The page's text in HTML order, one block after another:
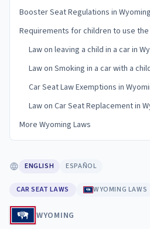
Booster Seat Regulations in Wyoming
Requirements for children to use
Law on leaving a child in a car in
Law on Smoking in a car with a
Car Seat Law Exemptions in
Law on Car Seat Replacement in
More Wyoming Laws
ENGLISH ESPAÑOL
CAR SEAT LAWS WYOMING LAWS
WYOMING